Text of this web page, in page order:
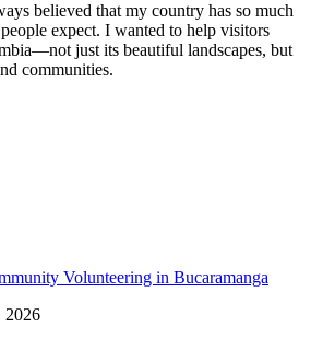
believed that my country has so much
expect. I wanted to help visitors
just its beautiful landscapes, but
communities.
Volunteering in Bucaramanga
2026